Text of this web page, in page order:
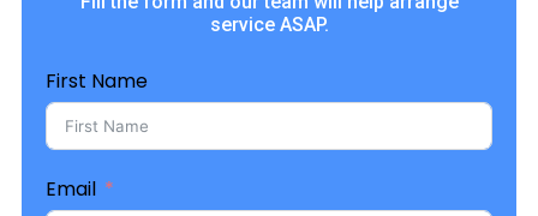
service ASAP.
First Name
Email